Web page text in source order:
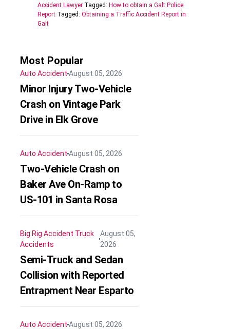
Accident Lawyer Tagged: How to obtain a Galt Police
Report Tagged: Obtaining a Traffic Accident Report in
Galt
Most Popular
Auto AccidentAugust 05, 2026
Minor Injury Two-Vehicle
Crash on Vintage Park
Drive in Elk Grove
Auto AccidentAugust 05, 2026
Two-Vehicle Crash on
Baker Ave On-Ramp to
US-101 in Santa Rosa
Big Rig Accident Truck
Accidents
August 05,
2026
Semi-Truck and Sedan
Collision with Reported
Entrapment Near Esparto
Auto AccidentAugust 05, 2026